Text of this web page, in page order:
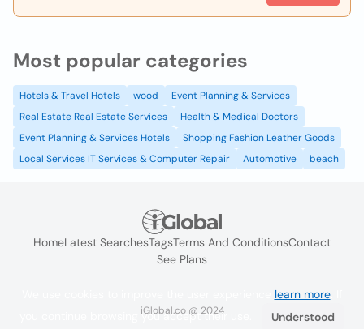
Most popular categories
Hotels & Travel Hotels wood
Event Planning & Services
Real Estate Real Estate Services
Health & Medical Doctors
Event Planning & Services Hotels
Shopping Fashion Leather Goods
Local Services IT Services & Computer Repair
Automotive beach
HomeLatest SearchesTagsTerms And ConditionsContact
See Plans
iGlobal.co @ 2024
learn more. If
you continue browsing you accept their use.
Understood